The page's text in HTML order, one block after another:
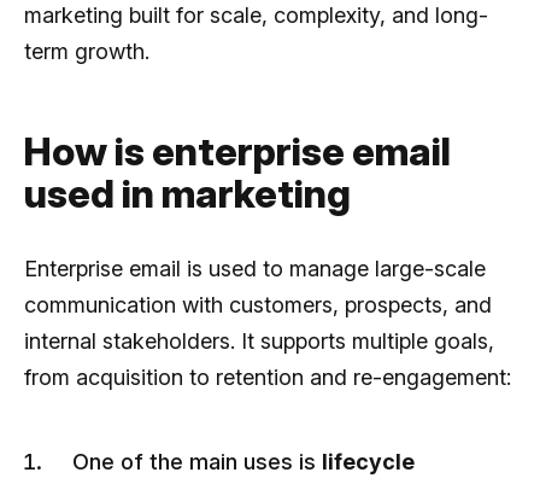
marketing built for scale, complexity, and long-
term growth.
How is enterprise email
used in marketing
Enterprise email is used to manage large-scale
communication with customers, prospects, and
internal stakeholders. It supports multiple goals,
from acquisition to retention and re-engagement:
One of the main uses is lifecycle